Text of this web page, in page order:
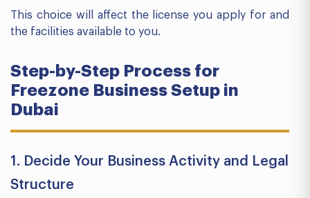
This choice will affect the license you apply for and
the facilities available to you.
Step-by-Step Process for
Freezone Business Setup in
Dubai
1. Decide Your Business Activity and Legal
Structure